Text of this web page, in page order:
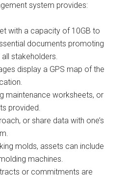
system provides:
with a capacity of 10GB to
documents promoting
stakeholders.
display a GPS map of the
maintenance worksheets, or
provided.
or share data with one’s
molds, assets can include
machines.
or commitments are